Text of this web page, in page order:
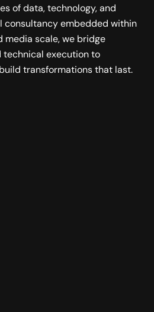
of data, technology, and
consultancy embedded within
media scale, we bridge
technical execution to
transformations that last.